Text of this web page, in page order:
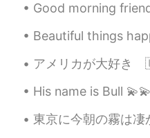
EN CN
@cocoGood
pronunciation
British haha. 😉
Doria
@Shamus
Good morning friends 🤗🥳 Hope you enjoy your
Beautiful things happen when you distance
アメリカが大好き 🇺🇸 でもこの金曜日に日本へ行きる！ 皆さん、僕はと
His name is Bull 💫💫💫 He was wrapped up in
東京に今朝の霧は凄かった！😍霧が大好き。日常の所は違う雰囲気になる。霧は日常生活に不思議を